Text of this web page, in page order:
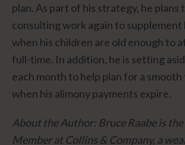
plan. As part of his strategy, he plans
consulting work again to supplement
when his children are old enough to
full-time. In addition, he is setting
each month to help plan for a
when his alimony payments expire.
About the Author: Bruce Raabe is
Member at Collins & Company, a